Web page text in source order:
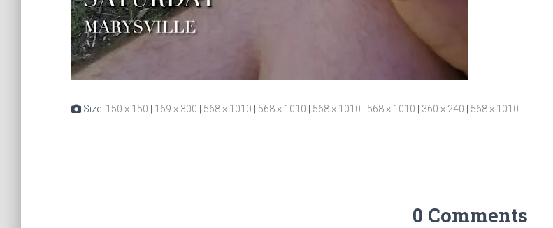
Size: 150 × 150 169 × 300 568 × 1010 568 × 1010 568 × 1010 568 × 1010 360 × 240 568 × 1010
0 Comments